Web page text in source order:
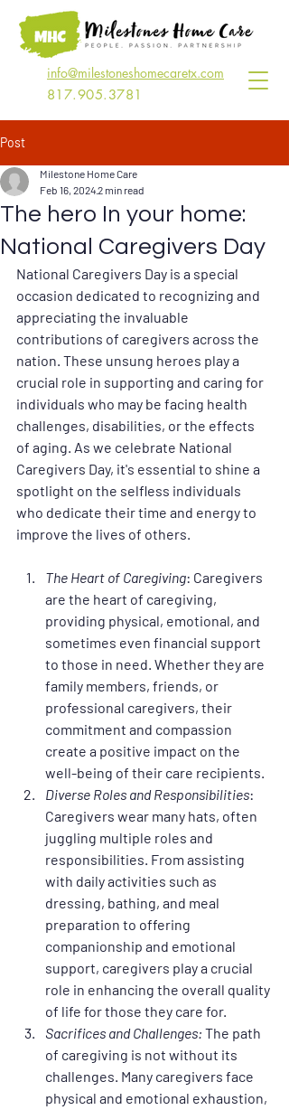
817.905.3781
info@milestoneshomecaretx.com
Post
The hero In your home:
National Caregivers Day
Milestone Home Care
Feb 16, 20242 min read
National Caregivers Day is a special
occasion dedicated to recognizing and
appreciating the invaluable
contributions of caregivers across the
nation. These unsung heroes play a
crucial role in supporting and caring for
individuals who may be facing health
challenges, disabilities, or the effects
of aging. As we celebrate National
Caregivers Day, it's essential to shine a
spotlight on the selfless individuals
who dedicate their time and energy to
improve the lives of others.
The Heart of Caregiving: Caregivers
are the heart of caregiving,
providing physical, emotional, and
sometimes even financial support
to those in need. Whether they are
family members, friends, or
professional caregivers, their
commitment and compassion
create a positive impact on the
well-being of their care recipients.
Diverse Roles and Responsibilities:
Caregivers wear many hats, often
juggling multiple roles and
responsibilities. From assisting
with daily activities such as
dressing, bathing, and meal
preparation to offering
companionship and emotional
support, caregivers play a crucial
role in enhancing the overall quality
of life for those they care for.
Sacrifices and Challenges: The path
of caregiving is not without its
challenges. Many caregivers face
physical and emotional exhaustion,